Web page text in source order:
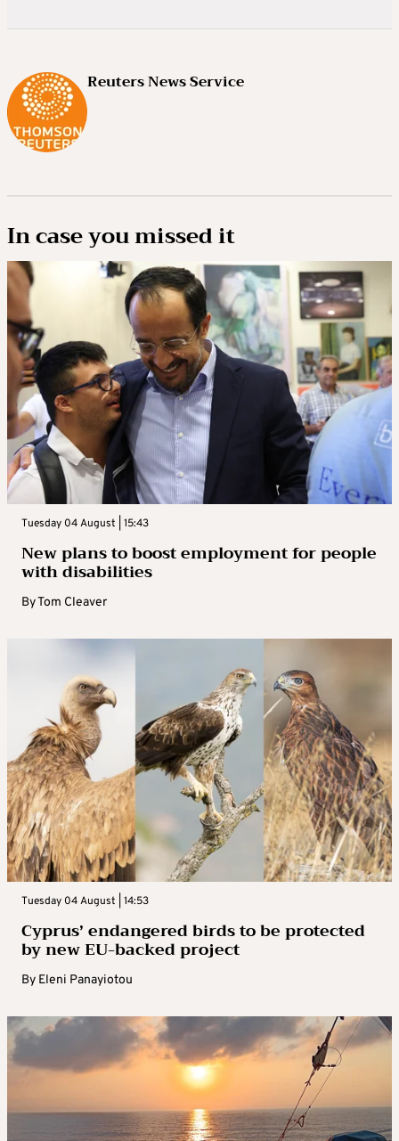
Reuters News Service
In case you missed it
Tuesday 04 August | 15:43
New plans to boost employment for people
with disabilities
ByTom Cleaver
Tuesday 04 August | 14:53
Cyprus’ endangered birds to be protected
by new EU-backed project
By Eleni Panayiotou